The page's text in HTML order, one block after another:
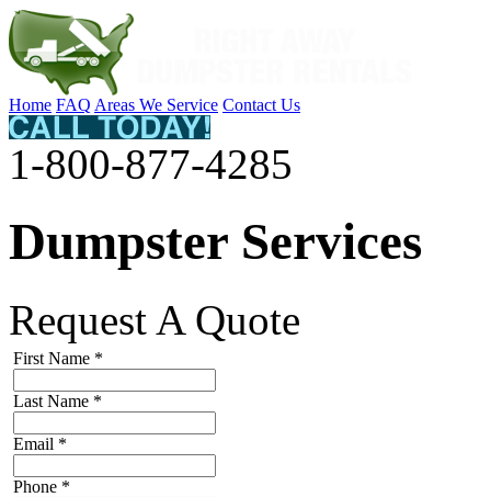
Home FAQ Areas We Service Contact Us
1-800-877-4285
Dumpster Services
Request A Quote
First Name *
Last Name *
Email *
Phone *